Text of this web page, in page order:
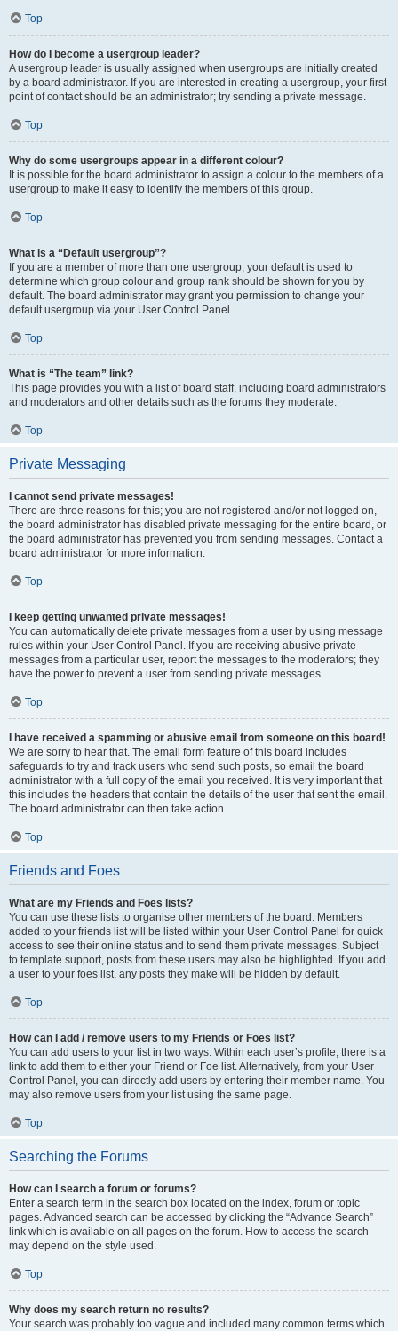
Top
How do I become a usergroup leader?
A usergroup leader is usually assigned when usergroups are initially created
by a board administrator. If you are interested in creating a usergroup, your first
point of contact should be an administrator; try sending a private message.
Top
Why do some usergroups appear in a different colour?
It is possible for the board administrator to assign a colour to the members of a
usergroup to make it easy to identify the members of this group.
Top
What is a “Default usergroup”?
If you are a member of more than one usergroup, your default is used to
determine which group colour and group rank should be shown for you by
default. The board administrator may grant you permission to change your
default usergroup via your User Control Panel.
Top
What is “The team” link?
This page provides you with a list of board staff, including board administrators
and moderators and other details such as the forums they moderate.
Top
Private Messaging
I cannot send private messages!
There are three reasons for this; you are not registered and/or not logged on,
the board administrator has disabled private messaging for the entire board, or
the board administrator has prevented you from sending messages. Contact a
board administrator for more information.
Top
I keep getting unwanted private messages!
You can automatically delete private messages from a user by using message
rules within your User Control Panel. If you are receiving abusive private
messages from a particular user, report the messages to the moderators; they
have the power to prevent a user from sending private messages.
Top
I have received a spamming or abusive email from someone on this board!
We are sorry to hear that. The email form feature of this board includes
safeguards to try and track users who send such posts, so email the board
administrator with a full copy of the email you received. It is very important that
this includes the headers that contain the details of the user that sent the email.
The board administrator can then take action.
Top
Friends and Foes
What are my Friends and Foes lists?
You can use these lists to organise other members of the board. Members
added to your friends list will be listed within your User Control Panel for quick
access to see their online status and to send them private messages. Subject
to template support, posts from these users may also be highlighted. If you add
a user to your foes list, any posts they make will be hidden by default.
Top
How can I add / remove users to my Friends or Foes list?
You can add users to your list in two ways. Within each user’s profile, there is a
link to add them to either your Friend or Foe list. Alternatively, from your User
Control Panel, you can directly add users by entering their member name. You
may also remove users from your list using the same page.
Top
Searching the Forums
How can I search a forum or forums?
Enter a search term in the search box located on the index, forum or topic
pages. Advanced search can be accessed by clicking the “Advance Search”
link which is available on all pages on the forum. How to access the search
may depend on the style used.
Top
Why does my search return no results?
Your search was probably too vague and included many common terms which